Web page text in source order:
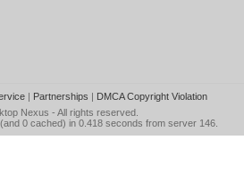
| Partnerships | DMCA Copyright Violation
Nexus - All rights reserved.
0 cached) in 0.418 seconds from server 146.